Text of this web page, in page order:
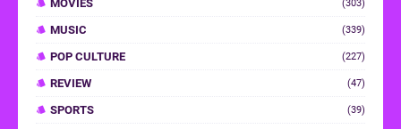
MOVIES (303)
MUSIC (339)
POP CULTURE (227)
REVIEW (47)
SPORTS (39)